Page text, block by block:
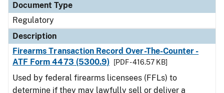
Document Type
Regulatory
Description
Firearms Transaction Record Over-The-Counter -
ATF Form 4473 (5300.9)
[PDF - 416.57 KB]
Used by federal firearms licensees (FFLs) to
determine if they may lawfully sell or deliver a